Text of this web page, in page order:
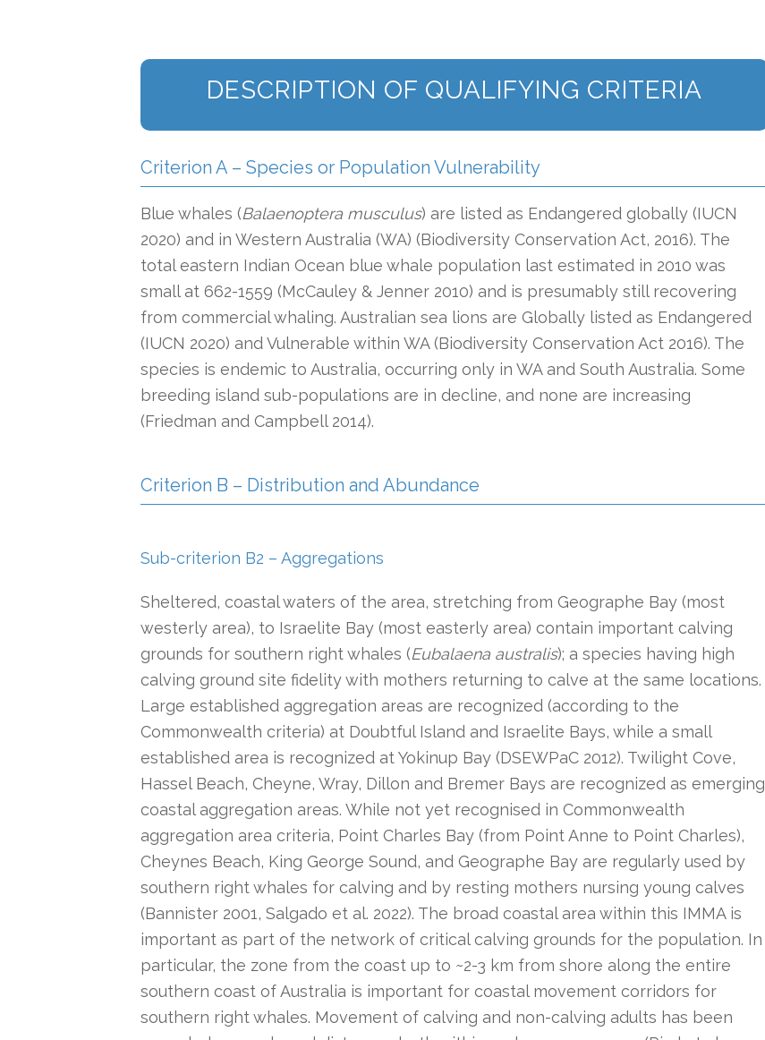
DESCRIPTION OF QUALIFYING CRITERIA
Criterion A – Species or Population Vulnerability
Blue whales (Balaenoptera musculus) are listed as Endangered globally (IUCN
2020) and in Western Australia (WA) (Biodiversity Conservation Act, 2016). The
total eastern Indian Ocean blue whale population last estimated in 2010 was
small at 662-1559 (McCauley & Jenner 2010) and is presumably still recovering
from commercial whaling. Australian sea lions are Globally listed as Endangered
(IUCN 2020) and Vulnerable within WA (Biodiversity Conservation Act 2016). The
species is endemic to Australia, occurring only in WA and South Australia. Some
breeding island sub-populations are in decline, and none are increasing
(Friedman and Campbell 2014).
Criterion B – Distribution and Abundance
Sub-criterion B2 – Aggregations
Sheltered, coastal waters of the area, stretching from Geographe Bay (most
westerly area), to Israelite Bay (most easterly area) contain important calving
grounds for southern right whales (Eubalaena australis); a species having high
calving ground site fidelity with mothers returning to calve at the same locations.
Large established aggregation areas are recognized (according to the
Commonwealth criteria) at Doubtful Island and Israelite Bays, while a small
established area is recognized at Yokinup Bay (DSEWPaC 2012). Twilight Cove,
Hassel Beach, Cheyne, Wray, Dillon and Bremer Bays are recognized as emerging
coastal aggregation areas. While not yet recognised in Commonwealth
aggregation area criteria, Point Charles Bay (from Point Anne to Point Charles),
Cheynes Beach, King George Sound, and Geographe Bay are regularly used by
southern right whales for calving and by resting mothers nursing young calves
(Bannister 2001, Salgado et al. 2022). The broad coastal area within this IMMA is
important as part of the network of critical calving grounds for the population. In
particular, the zone from the coast up to ~2-3 km from shore along the entire
southern coast of Australia is important for coastal movement corridors for
southern right whales. Movement of calving and non-calving adults has been